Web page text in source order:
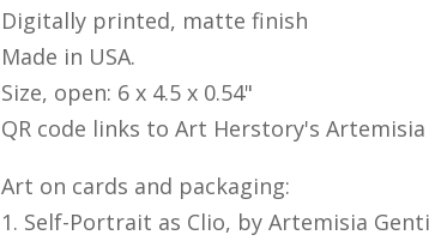
Digitally printed, matte finish
Made in USA.
Size, open: 6 x 4.5 x 0.54"
QR code links to Art Herstory's
Art on cards and packaging:
1. Self-Portrait as Clio, by Artemisia